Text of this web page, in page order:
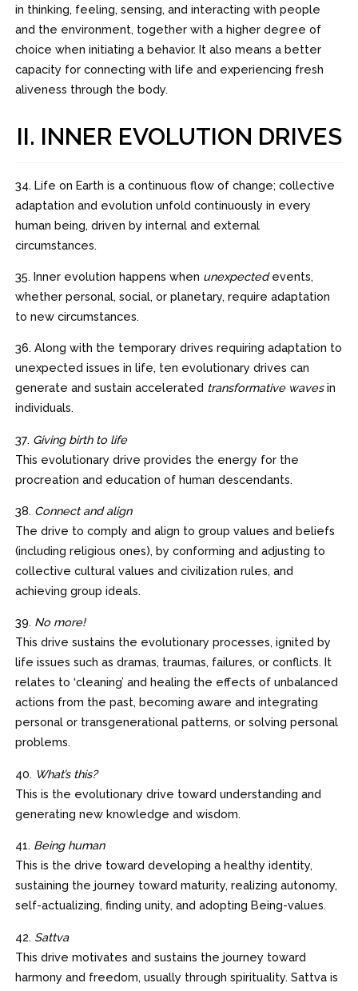
in thinking, feeling, sensing, and interacting with people
and the environment, together with a higher degree of
choice when initiating a behavior. It also means a better
capacity for connecting with life and experiencing fresh
aliveness through the body.
II. INNER EVOLUTION DRIVES
34. Life on Earth is a continuous flow of change; collective
adaptation and evolution unfold continuously in every
human being, driven by internal and external
circumstances.
35. Inner evolution happens when unexpectedevents,
whether personal, social, or planetary, require adaptation
to new circumstances.
36. Along with the temporary drives requiring adaptation to
unexpected issues in life, ten evolutionary drives can
generate and sustain accelerated transformative wavesin
individuals.
37. Giving birth to life
This evolutionary drive provides the energy for the
procreation and education of human descendants.
38. Connect and align
The drive to comply and align to group values and beliefs
(including religious ones), by conforming and adjusting to
collective cultural values and civilization rules, and
achieving group ideals.
39. No more!
This drive sustains the evolutionary processes, ignited by
life issues such as dramas, traumas, failures, or conflicts. It
relates to ‘cleaning’ and healing the effects of unbalanced
actions from the past, becoming aware and integrating
personal or transgenerational patterns, or solving personal
problems.
40. What’s this?
This is the evolutionary drive toward understanding and
generating new knowledge and wisdom.
41. Being human
This is the drive toward developing a healthy identity,
sustaining the journey toward maturity, realizing autonomy,
self-actualizing, finding unity, and adopting Being-values.
42. Sattva
This drive motivates and sustains the journey toward
harmony and freedom, usually through spirituality. Sattva is